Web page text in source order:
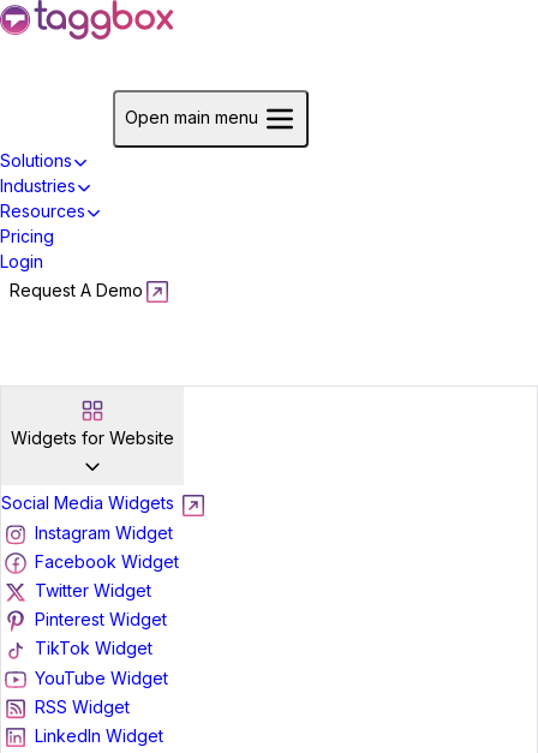
Open main menu
Solutions
Industries
Resources
Pricing
Login
Request A Demo
Widgets for Website
Social Media Widgets
Instagram Widget
Facebook Widget
Twitter Widget
Pinterest Widget
TikTok Widget
YouTube Widget
RSS Widget
LinkedIn Widget